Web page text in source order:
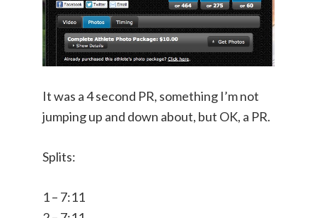
It was a 4 second PR, something I’m not
jumping up and down about, but OK, a PR.
Splits:
1 – 7:11